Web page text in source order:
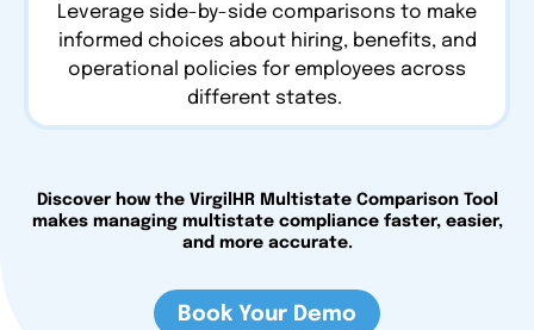
Leverage side-by-side comparisons to make
informed choices about hiring, benefits, and
operational policies for employees across
different states.
Discover how the VirgilHR Multistate Comparison Tool
makes managing multistate compliance faster, easier,
and more accurate.
Book Your Demo